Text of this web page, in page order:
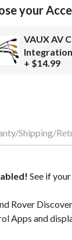
your
VAUX AV
Integration
+ $14.99
Shipping/
See if
Rover
Apps and